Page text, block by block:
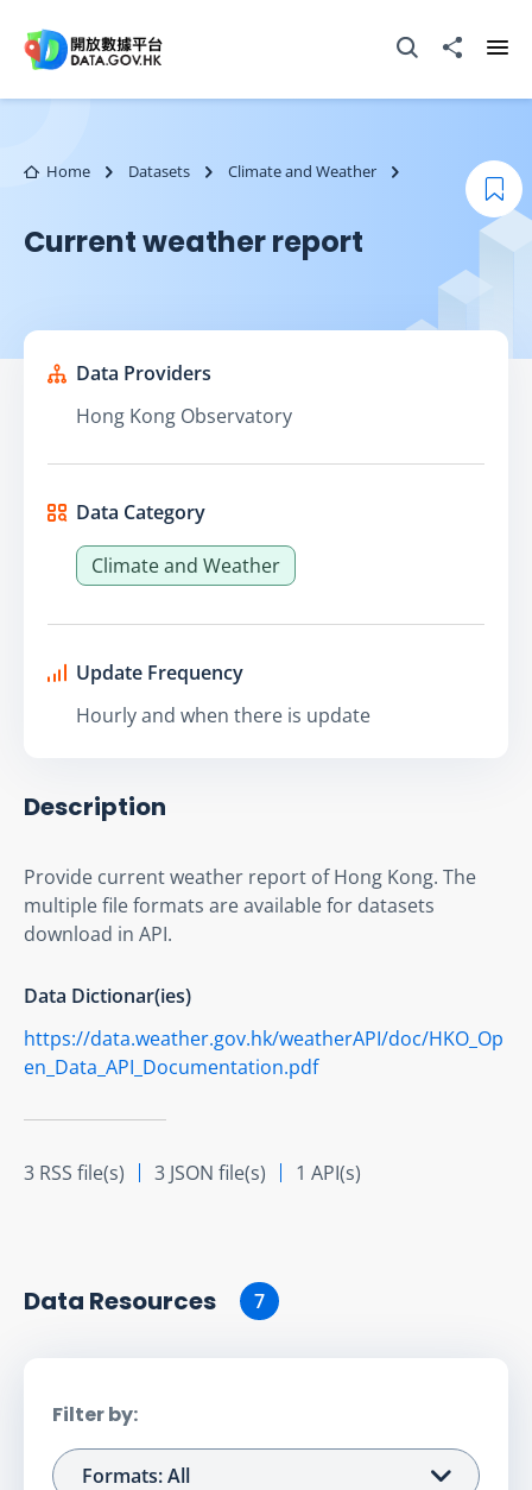
Open Search box
Share to
Home Datasets Climate and Weather
Current weather report
Data Providers
Hong Kong Observatory
Data Category
Climate and Weather
Update Frequency
Hourly and when there is update
Description
Provide current weather report of Hong Kong. The
multiple file formats are available for datasets
download in API.
Data Dictionar(ies)
https://data.weather.gov.hk/weatherAPI/doc/HKO_Op
en_Data_API_Documentation.pdf
3 RSS file(s) 3 JSON file(s) 1 API(s)
Data Resources 7
Filter by:
Formats: All